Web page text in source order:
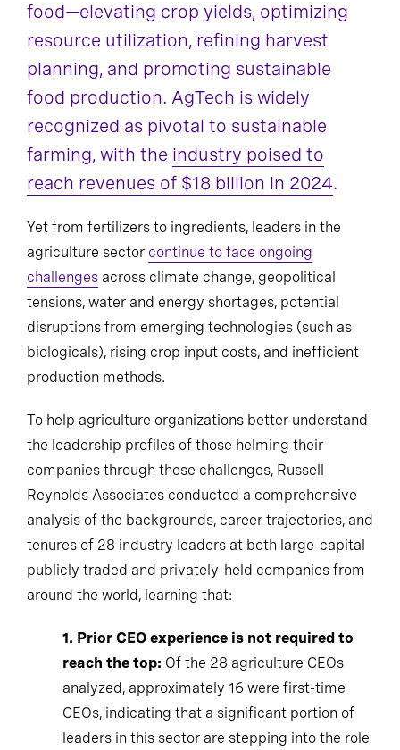
food—elevating crop yields, optimizing
resource utilization, refining harvest
planning, and promoting sustainable
food production. AgTech is widely
recognized as pivotal to sustainable
farming, with the industry poised to
reach revenues of $18 billion in 2024.
Yet from fertilizers to ingredients, leaders in the
agriculture sector continue to face ongoing
challenges across climate change, geopolitical
tensions, water and energy shortages, potential
disruptions from emerging technologies (such as
biologicals), rising crop input costs, and inefficient
production methods.
To help agriculture organizations better understand
the leadership profiles of those helming their
companies through these challenges, Russell
Reynolds Associates conducted a comprehensive
analysis of the backgrounds, career trajectories, and
tenures of 28 industry leaders at both large-capital
publicly traded and privately-held companies from
around the world, learning that:
1. Prior CEO experience is not required to
reach the top: Of the 28 agriculture CEOs
analyzed, approximately 16 were first-time
CEOs, indicating that a significant portion of
leaders in this sector are stepping into the role